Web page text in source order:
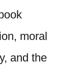
moral
and the